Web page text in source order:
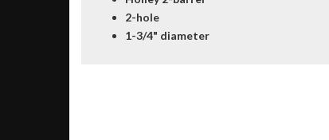
2-hole
1-3/4" diameter